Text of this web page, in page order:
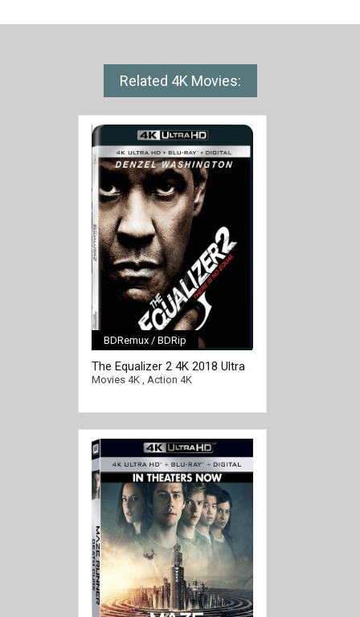
Related 4K Movies:
BDRemux / BDRip
The Equalizer 2 4K 2018 Ultra
HD 2160p
Movies 4K, Action 4K